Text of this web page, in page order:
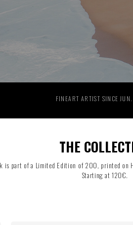
FINEART ARTIST SINCE
THE
is part of a Limited Edition of 200, printed on
Starting at 120€.